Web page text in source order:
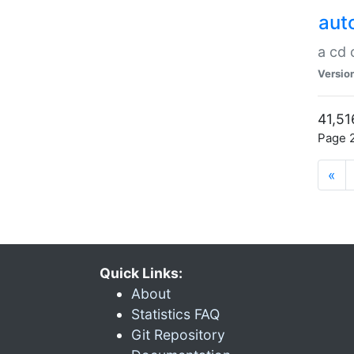
a cd
Page
«
Quick Links:
About
Statistics FAQ
Git Repository